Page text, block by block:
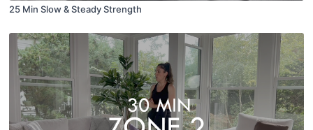
25 Min Slow & Steady Strength